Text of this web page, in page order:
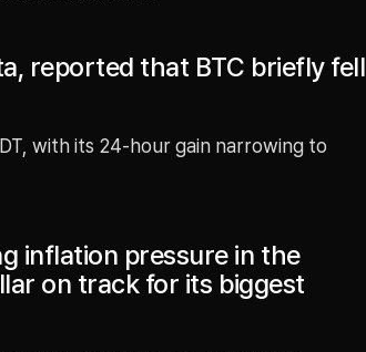
reported that BTC briefly fell
with its 24-hour gain narrowing to
inflation pressure in the
on track for its biggest